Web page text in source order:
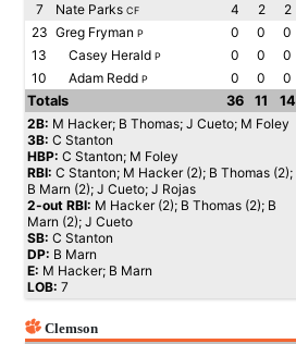
7
Nate Parks CF 4 2 2
23 Greg Fryman P 0 0 0
13
Casey Herald P 0 0 0
10
Adam Redd P 0 0 0
Totals
36 11 14
2B: M Hacker; B Thomas; J Cueto; M Foley
3B: C Stanton
HBP: C Stanton; M Foley
RBI: C Stanton; M Hacker (2); B Thomas (2);
B Marn (2); J Cueto; J Rojas
2-out RBI: M Hacker (2); B Thomas (2); B
Marn (2); J Cueto
SB: C Stanton
DP: B Marn
E: M Hacker; B Marn
LOB: 7
Clemson